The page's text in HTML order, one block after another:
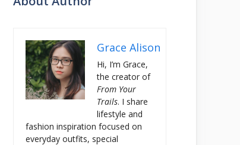
Grace Alison
Hi, I’m Grace,
the creator of
From Your
Trails. I share
lifestyle and
fashion inspiration focused on
everyday outfits, special